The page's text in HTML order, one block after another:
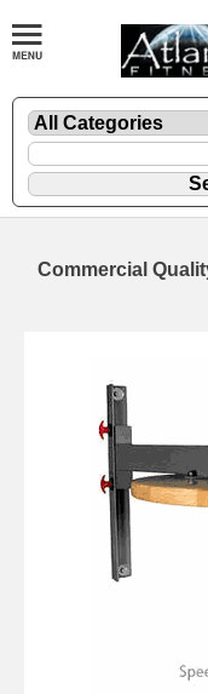
Commercial